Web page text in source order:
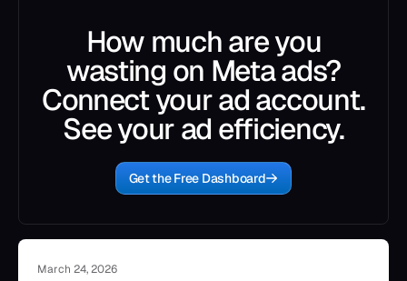
How much are you
wasting on Meta ads?
Connect your ad account.
See your ad efficiency.
Get the Free Dashboard
March 24, 2026